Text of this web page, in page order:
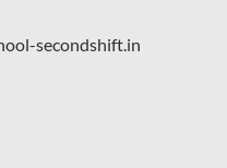
secondshift.in